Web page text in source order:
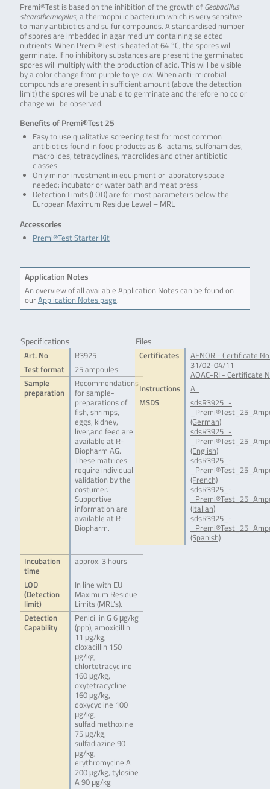
Premi®Test is based on the inhibition of the growth ofGeobacillus
stearothermopilus, a thermophilic bacterium which is very sensitive
to many antibiotics and sulfur compounds. A standardised number
of spores are imbedded in agar medium containing selected
nutrients. When Premi®Test is heated at 64 °C, the spores will
germinate. If no inhibitory substances are present the germinated
spores will multiply with the production of acid. This will be visible
by a color change from purple to yellow. When anti-microbial
compounds are present in sufficient amount (above the detection
limit) the spores will be unable to germinate and therefore no color
change will be observed.
Benefits of Premi®Test 25
Easy to use qualitative screening test for most common
antibiotics found in food products as ß-lactams, sulfonamides,
macrolides, tetracyclines, macrolides and other antibiotic
classes
Only minor investment in equipment or laboratory space
needed: incubator or water bath and meat press
Detection Limits (LOD) are for most parameters below the
European Maximum Residue Lewel – MRL
Accessories
Premi®Test Starter Kit
Application Notes
An overview of all available Application Notes can be found on
ourApplication Notes page.
Specifications
Art. No
R3925
Test format
25 ampoules
Sample
preparation
Recommendations
for sample-
preparations of
fish, shrimps,
eggs, kidney,
liver,and feed are
available at R-
Biopharm AG.
These matrices
require individual
validation by the
costumer.
Supportive
information are
available at R-
Biopharm.
Incubation
time
approx. 3 hours
LOD
(Detection
limit)
In line with EU
Maximum Residue
Limits (MRL’s).
Detection
Capability
Penicillin G 6 μg/kg
(ppb), amoxicillin
11 μg/kg,
cloxacillin 150
μg/kg,
chlortetracycline
160 μg/kg,
oxytetracycline
160 μg/kg,
doxycycline 100
μg/kg,
sulfadimethoxine
75 μg/kg,
sulfadiazine 90
μg/kg,
erythromycine A
200 μg/kg, tylosine
A 90 μg/kg
Files
Certificates
AFNOR - Certificate
31/02-04/11
AOAC-RI - Certificate
Instructions
All
MSDS
sdsR3925_-
(German)
sdsR3925_-
(English)
sdsR3925_-
(French)
sdsR3925_-
(Italian)
sdsR3925_-
(Spanish)